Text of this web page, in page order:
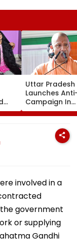
Uttar Pradesh
Launches
Campaign In
Universities,
Colleges With
Pledge & Strict
Monitoring
involved in a
government
or supplying
Gandhi